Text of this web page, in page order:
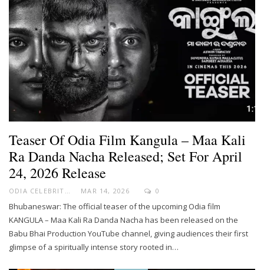
Teaser Of Odia Film Kangula – Maa Kali
Ra Danda Nacha Released; Set For April
24, 2026 Release
ODIA CELEBRITY MAR 14, 2026 0
Bhubaneswar: The official teaser of the upcoming Odia film
KANGULA – Maa Kali Ra Danda Nacha has been released on the
Babu Bhai Production YouTube channel, giving audiences their first
glimpse of a spiritually intense story rooted in…